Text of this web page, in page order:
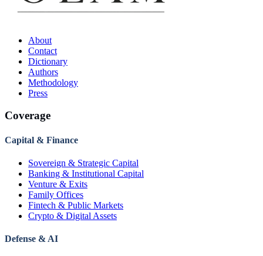
About
Contact
Dictionary
Authors
Methodology
Press
Coverage
Capital & Finance
Sovereign & Strategic Capital
Banking & Institutional Capital
Venture & Exits
Family Offices
Fintech & Public Markets
Crypto & Digital Assets
Defense & AI